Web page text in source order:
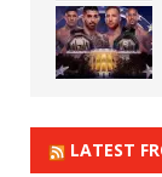
LATEST